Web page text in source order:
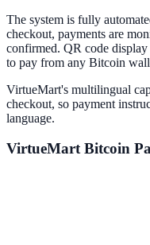
The system is fully
checkout, payments are
confirmed. QR code display
to pay from any Bitcoin
VirtueMart's multilingual
checkout, so payment
language.
VirtueMartBitcoin